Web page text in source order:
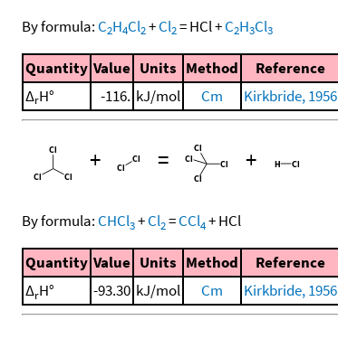
By formula: C2H4Cl2+Cl2=HCl+C2H3Cl3
Quantity Value Units Method Reference
ΔrH° -116. kJ/mol Cm Kirkbride, 1956
+ = +
By formula: CHCl3+Cl2=CCl4+HCl
Quantity Value Units Method Reference
ΔrH° -93.30 kJ/mol Cm Kirkbride, 1956